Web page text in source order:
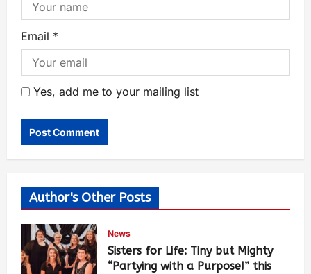
Email *
Yes, add me to your mailing list
Author's Other Posts
News
Sisters for Life: Tiny but Mighty
“Partying with a Purpose!” this